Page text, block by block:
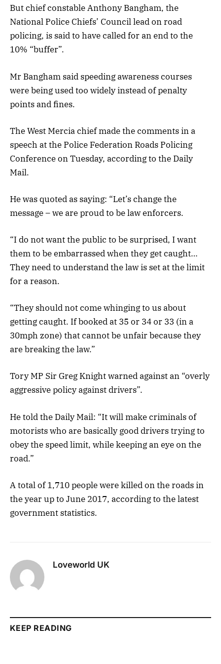
But chief constable Anthony Bangham, the
National Police Chiefs’ Council lead on road
policing, is said to have called for an end to the
10% “buffer”.
Mr Bangham said speeding awareness courses
were being used too widely instead of penalty
points and fines.
The West Mercia chief made the comments in a
speech at the Police Federation Roads Policing
Conference on Tuesday, according to the Daily
Mail.
He was quoted as saying: “Let’s change the
message – we are proud to be law enforcers.
“I do not want the public to be surprised, I want
them to be embarrassed when they get caught…
They need to understand the law is set at the limit
for a reason.
“They should not come whinging to us about
getting caught. If booked at 35 or 34 or 33 (in a
30mph zone) that cannot be unfair because they
are breaking the law.”
Tory MP Sir Greg Knight warned against an “overly
aggressive policy against drivers”.
He told the Daily Mail: “It will make criminals of
motorists who are basically good drivers trying to
obey the speed limit, while keeping an eye on the
road.”
A total of 1,710 people were killed on the roads in
the year up to June 2017, according to the latest
government statistics.
Loveworld UK
KEEP READING